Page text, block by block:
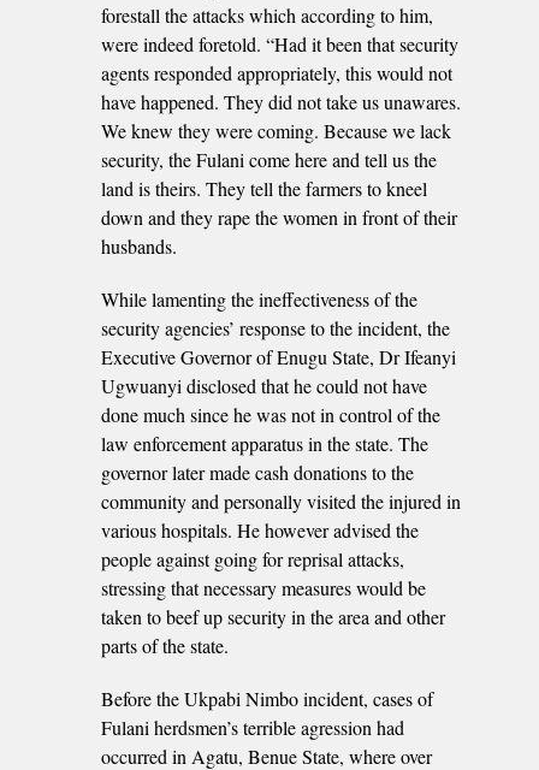
forestall the attacks which according to him,
were indeed foretold. “Had it been that security
agents responded appropriately, this would not
have happened. They did not take us unawares.
We knew they were coming. Because we lack
security, the Fulani come here and tell us the
land is theirs. They tell the farmers to kneel
down and they rape the women in front of their
husbands.
While lamenting the ineffectiveness of the
security agencies’ response to the incident, the
Executive Governor of Enugu State, Dr Ifeanyi
Ugwuanyi disclosed that he could not have
done much since he was not in control of the
law enforcement apparatus in the state. The
governor later made cash donations to the
community and personally visited the injured in
various hospitals. He however advised the
people against going for reprisal attacks,
stressing that necessary measures would be
taken to beef up security in the area and other
parts of the state.
Before the Ukpabi Nimbo incident, cases of
Fulani herdsmen’s terrible agression had
occurred in Agatu, Benue State, where over